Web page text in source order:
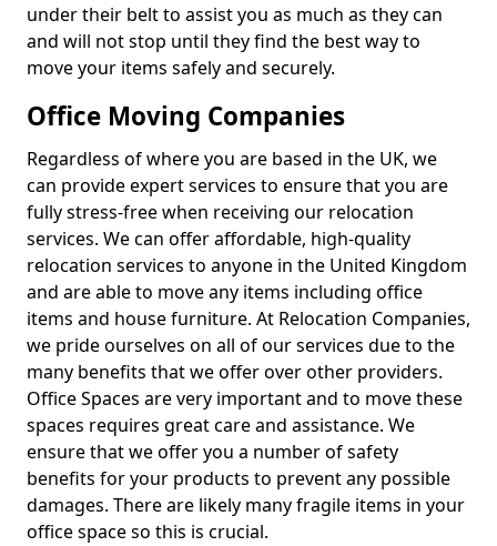
under their belt to assist you as much as they can
and will not stop until they find the best way to
move your items safely and securely.
Office Moving Companies
Regardless of where you are based in the UK, we
can provide expert services to ensure that you are
fully stress-free when receiving our relocation
services. We can offer affordable, high-quality
relocation services to anyone in the United Kingdom
and are able to move any items including office
items and house furniture. At Relocation Companies,
we pride ourselves on all of our services due to the
many benefits that we offer over other providers.
Office Spaces are very important and to move these
spaces requires great care and assistance. We
ensure that we offer you a number of safety
benefits for your products to prevent any possible
damages. There are likely many fragile items in your
office space so this is crucial.